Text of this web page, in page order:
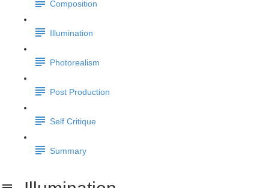
Composition
Illumination
Photorealism
Post Production
Self Critique
Summary